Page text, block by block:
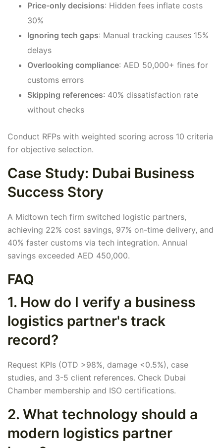
Price-only decisions: Hidden fees inflate costs
30%
Ignoring tech gaps: Manual tracking causes 15%
delays
Overlooking compliance: AED 50,000+ fines for
customs errors
Skipping references: 40% dissatisfaction rate
without checks
Conduct RFPs with weighted scoring across 10 criteria
for objective selection.
Case Study: Dubai Business
Success Story
A Midtown tech firm switched logistic partners,
achieving 22% cost savings, 97% on-time delivery, and
40% faster customs via tech integration. Annual
savings exceeded AED 450,000.
FAQ
1. How do I verify a business
logistics partner's track
record?
Request KPIs (OTD >98%, damage <0.5%), case
studies, and 3-5 client references. Check Dubai
Chamber membership and ISO certifications.
2. What technology should a
modern logistics partner